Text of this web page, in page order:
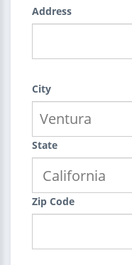
Address
City
State
Zip Code